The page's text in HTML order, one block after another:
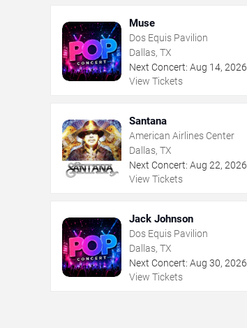
Muse
Dos Equis Pavilion
Dallas, TX
Next Concert: Aug 14, 2026
View Tickets
Santana
American Airlines Center
Dallas, TX
Next Concert: Aug 22, 2026
View Tickets
Jack Johnson
Dos Equis Pavilion
Dallas, TX
Next Concert: Aug 30, 2026
View Tickets